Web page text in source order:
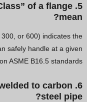
of a flange
mean?
or 600) indicates the
safely handle at a given
ASME B16.5 standards.
to carbon
steel pipe?